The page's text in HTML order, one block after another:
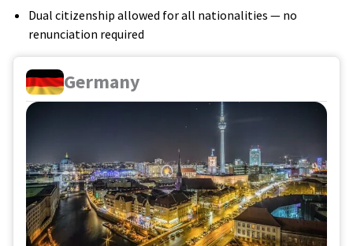
Dual citizenship allowed for all nationalities — no
renunciation required
Germany